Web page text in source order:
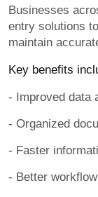
Businesses
entry solutions
maintain
Key benefits
- Improved data
- Organized
- Faster
- Better